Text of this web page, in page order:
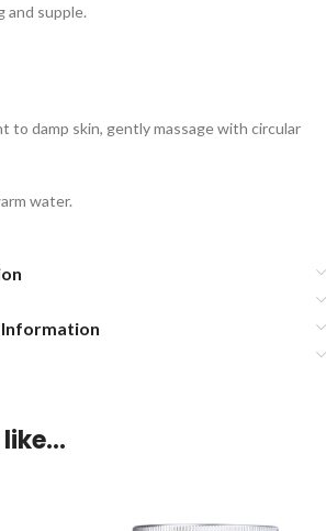
and supple.
to damp skin, gently massage with circular
water.
Information
like…